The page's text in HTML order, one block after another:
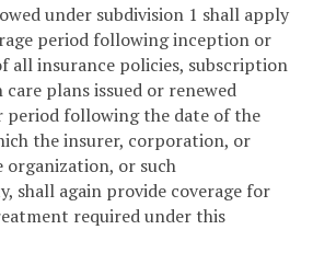
under subdivision 1 shall apply
period following inception or
all insurance policies, subscription
plans issued or renewed
period following the date of the
the insurer, corporation, or
organization, or such
shall again provide coverage for
required under this